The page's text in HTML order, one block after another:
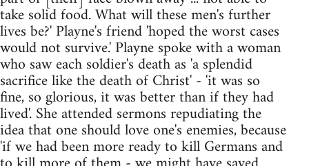
take solid food. What will these men's further
lives be?' Playne's friend 'hoped the worst cases
would not survive.' Playne spoke with a woman
who saw each soldier's death as 'a splendid
sacrifice like the death of Christ' - 'it was so
fine, so glorious, it was better than if they had
lived'. She attended sermons repudiating the
idea that one should love one's enemies, because
'if we had been more ready to kill Germans and